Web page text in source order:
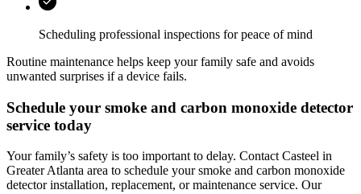
Scheduling professional inspections for peace of mind
Routine maintenance helps keep your family safe and avoids
unwanted surprises if a device fails.
Schedule your smoke and carbon monoxide detector
service today
Your family’s safety is too important to delay. Contact Casteel in
Greater Atlanta area to schedule your smoke and carbon monoxide
detector installation, replacement, or maintenance service. Our